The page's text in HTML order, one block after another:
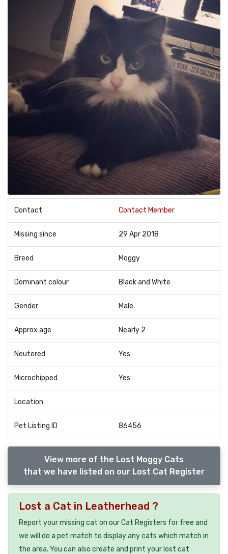
Contact Contact Member
Missing since 29 Apr 2018
Breed Moggy
Dominant colour Black and White
Gender Male
Approx age Nearly 2
Neutered Yes
Microchipped Yes
Location
Pet Listing ID 86456
View more of the Lost Moggy Cats
that we have listed on our Lost Cat Register
Lost a Cat in Leatherhead ?
Report your missing cat on our Cat Registers for free and
we will do a pet match to display any cats which match in
the area. You can also create and print your lost cat